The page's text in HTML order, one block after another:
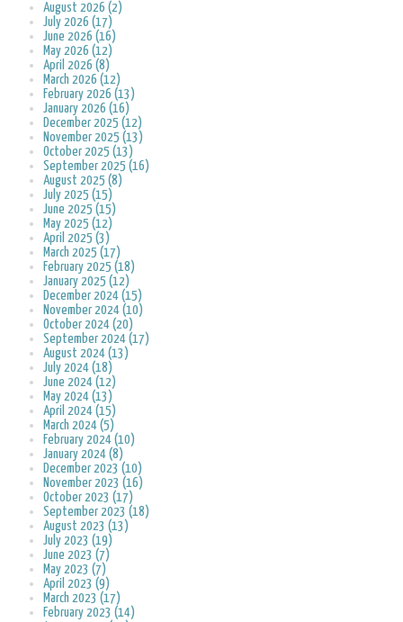
August 2026 (2)
July 2026 (17)
June 2026 (16)
May 2026 (12)
April 2026 (8)
March 2026 (12)
February 2026 (13)
January 2026 (16)
December 2025 (12)
November 2025 (13)
October 2025 (13)
September 2025 (16)
August 2025 (8)
July 2025 (15)
June 2025 (15)
May 2025 (12)
April 2025 (3)
March 2025 (17)
February 2025 (18)
January 2025 (12)
December 2024 (15)
November 2024 (10)
October 2024 (20)
September 2024 (17)
August 2024 (13)
July 2024 (18)
June 2024 (12)
May 2024 (13)
April 2024 (15)
March 2024 (5)
February 2024 (10)
January 2024 (8)
December 2023 (10)
November 2023 (16)
October 2023 (17)
September 2023 (18)
August 2023 (13)
July 2023 (19)
June 2023 (7)
May 2023 (7)
April 2023 (9)
March 2023 (17)
February 2023 (14)